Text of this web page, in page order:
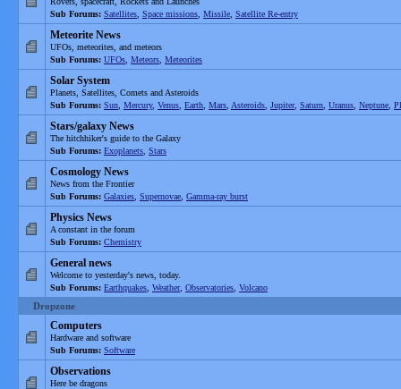
Sub Forums: Satellites Space missions Missile Satellite Re-entry
Meteorite News
UFOs, meteorites, and meteors
Sub Forums: UFOs Meteors Meteorites
Solar System
Planets, Satellites, Comets and Asteroids
Sub Forums: Sun Mercury, Venus Earth Mars Asteroids Jupiter, Saturn Uranus Neptune
Stars/galaxy News
The hitchhiker's guide to the Galaxy
Sub Forums: Exoplanets Stars
Cosmology News
News from the Frontier
Sub Forums: Galaxies Supernovae Gamma-ray burst
Physics News
A constant in the forum
Sub Forums: Chemistry
General news
Welcome to yesterday's news, today.
Sub Forums: Earthquakes Weather, Observatories Volcano
Dropzone
Computers
Hardware and software
Sub Forums: Software
Observations
Here be dragons